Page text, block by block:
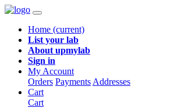
Home (current)
List your lab
About upmylab
Sign in
My Account
Orders Payments Addresses
Cart
Cart